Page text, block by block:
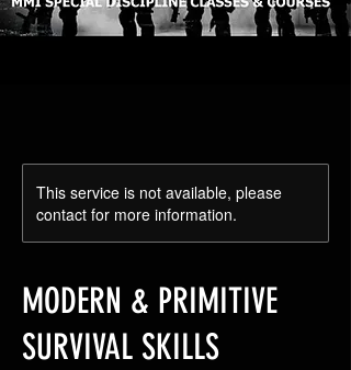
This service is not available, please
contact for more information.
MODERN & PRIMITIVE
SURVIVAL SKILLS